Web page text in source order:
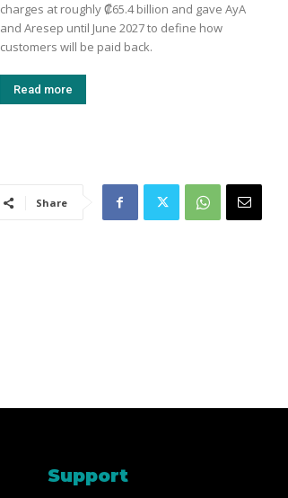
charges at roughly ₡65.4 billion and gave AyA
and Aresep until June 2027 to define how
customers will be paid back.
Read more
Share